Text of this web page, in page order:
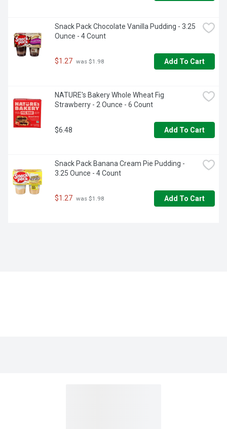
Snack Pack Chocolate Vanilla Pudding - 3.25
Ounce - 4 Count
$1.27 was $1.98 Add To Cart
NATURE's Bakery Whole Wheat Fig
Strawberry - 2 Ounce - 6 Count
$6.48 Add To Cart
Snack Pack Banana Cream Pie Pudding -
3.25 Ounce - 4 Count
$1.27 was $1.98 Add To Cart